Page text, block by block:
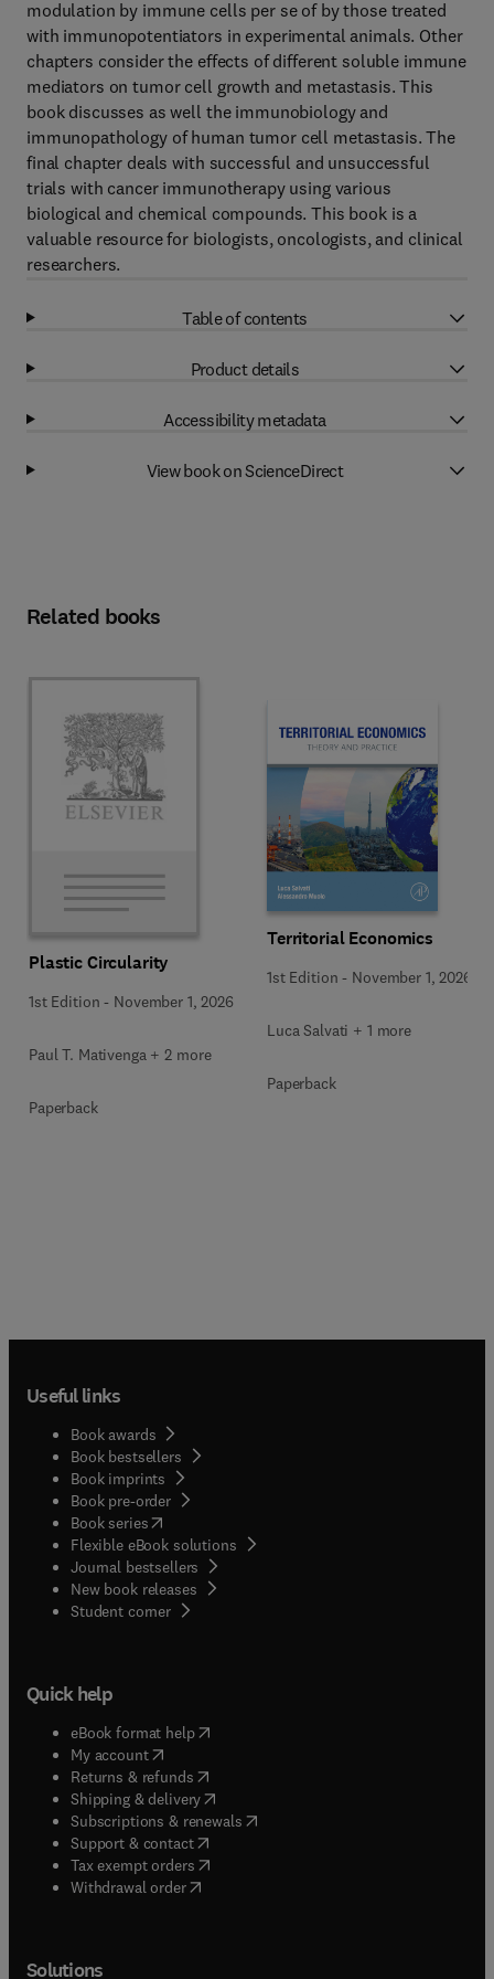
modulation by immune cells per se of by those treated
with immunopotentiators in experimental animals. Other
chapters consider the effects of different soluble immune
mediators on tumor cell growth and metastasis. This
book discusses as well the immunobiology and
immunopathology of human tumor cell metastasis. The
final chapter deals with successful and unsuccessful
trials with cancer immunotherapy using various
biological and chemical compounds. This book is a
valuable resource for biologists, oncologists, and clinical
researchers.
Table of contents
Product details
Accessibility metadata
View book on ScienceDirect
Related books
Plastic Circularity
1st Edition - November 1, 2026
Paul T. Mativenga + 2 more
Paperback
Territorial Economics
1st Edition - November 1, 2026
Luca Salvati + 1 more
Paperback
Useful links
Book awards
Book bestsellers
Book imprints
Book pre-order
Book series(opens in new tab/window
Flexible eBook solutions
Journal bestsellers
New book releases
Student corner( opens in new tab/window
Quick help
eBook format help( opens in new tab/window
My account( opens in new tab/window
Returns & refunds( opens in new tab/window
Shipping & delivery(opens in new tab/window
Subscriptions & renewals( opens in new tab/window
Support & contact( opens in new tab/window
Tax exempt orders( opens in new tab/window
Withdrawal order
Solutions